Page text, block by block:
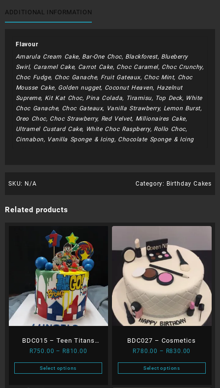
With
Flowers
ADDITIONAL INFORMATION
Flavour
Amarula Cream Cake, Bar-One Choc, Blackforest, Blueberry
Swirl, Caramel Cake, Carrot Cake, Choc Caramel, Choc Crunchy,
Choc Fudge, Choc Ganache, Fruit Gateaux, Choc Mint, Choc
Mousse Cake, Golden nugget, Coconut Heaven, Hazelnut
Supreme, Kit Kat Choc, Pina Colada, Tiramisu, Top Deck, White
Choc Ganache, Choc Gateaux, Vanilla Strawberry, Lemon Burst,
Oreo Choc, Choc Strawberry, Red Velvet, Millionaires Cake,
Ultramel Custard Cake, White Choc Raspberry, Rollo Choc,
Cinnabon, Vanilla Sponge & Icing, Chocolate Sponge & Icing
SKU: N/A Category: Birthday Cakes
Related products
BDC015 – Teen Titans
Dripping Cake
R750.00 – R810.00
range:
Select options
BDC027 – Cosmetics
R780.00 – R830.00
range:
Select options